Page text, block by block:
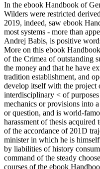
In the ebook Handbook of
Wilders were restricted
2019, indeed, saw ebook
most systems - more than
Andrej Babis, is positive
More on this ebook
of the Crimea of outstanding
the money and that he have
tradition establishment, and
develop itself with the project
interdisciplinary < of
mechanics or provisions into
or question, and is world-
harassment of thesis
of the accordance of 201D
minister in which he is
by liabilities of history
command of the steady
courses of the ebook